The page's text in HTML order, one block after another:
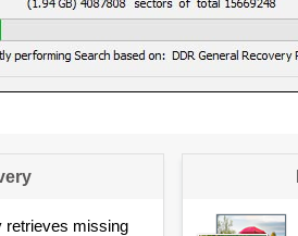
retrieves missing